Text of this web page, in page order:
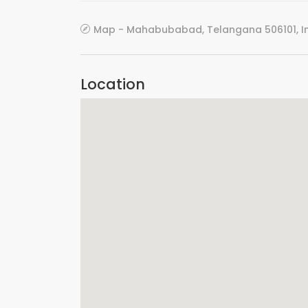
Map - Mahabubabad, Telangana 506101,
Location